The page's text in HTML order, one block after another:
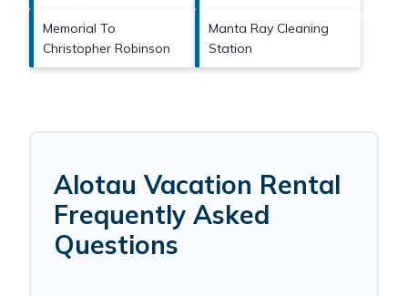
Memorial To
Christopher Robinson
Manta Ray Cleaning
Station
Alotau Vacation Rental
Frequently Asked
Questions